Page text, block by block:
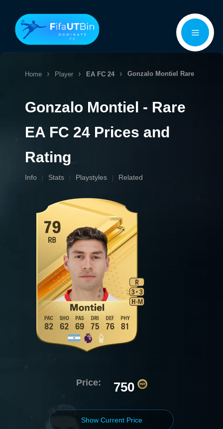
content
Menu
Home Player EA FC 24 Gonzalo Montiel Rare
Gonzalo Montiel - Rare
EA FC 24 Prices and
Rating
Info Stats Playstyles Related
Price: 750
Show Current Price